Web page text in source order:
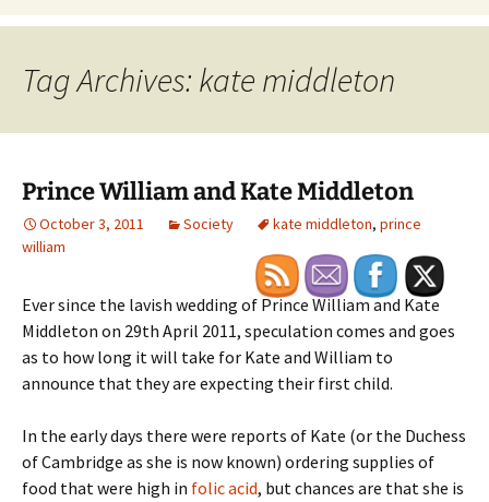
Tag Archives: kate middleton
Prince William and Kate Middleton
October 3, 2011 Society kate middleton, prince
william
Ever since the lavish wedding of Prince William and Kate
Middleton on 29th April 2011, speculation comes and goes
as to how long it will take for Kate and William to
announce that they are expecting their first child.
In the early days there were reports of Kate (or the Duchess
of Cambridge as she is now known) ordering supplies of
food that were high in folic acid, but chances are that she is